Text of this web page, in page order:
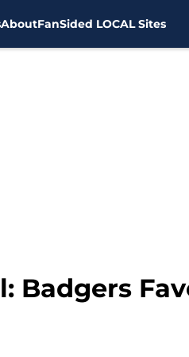
AboutFanSided LOCAL Sites
Badgers